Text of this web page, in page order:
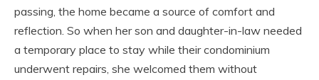
passing, the home became a source of comfort and
reflection. So when her son and daughter-in-law needed
a temporary place to stay while their condominium
underwent repairs, she welcomed them without